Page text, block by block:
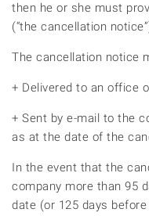
then he or she must
(“the cancellation
The cancellation notice
+ Delivered to an office
+ Sent by e-mail to the
as at the date of the
In the event that the
company more than 95
date (or 125 days